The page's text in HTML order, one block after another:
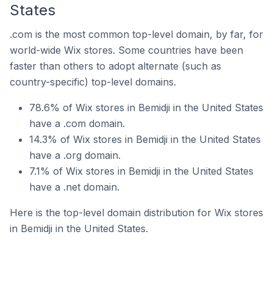
States
.com is the most common top-level domain, by far, for
world-wide Wix stores. Some countries have been
faster than others to adopt alternate (such as
country-specific) top-level domains.
78.6% of Wix stores in Bemidji in the United States
have a .com domain.
14.3% of Wix stores in Bemidji in the United States
have a .org domain.
7.1% of Wix stores in Bemidji in the United States
have a .net domain.
Here is the top-level domain distribution for Wix stores
in Bemidji in the United States.